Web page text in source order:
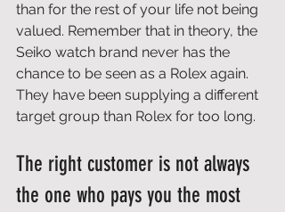
than for the rest of your life not being
valued. Remember that in theory, the
Seiko watch brand never has the
chance to be seen as a Rolex again.
They have been supplying a different
target group than Rolex for too long.
The right customer is not always
the one who pays you the most